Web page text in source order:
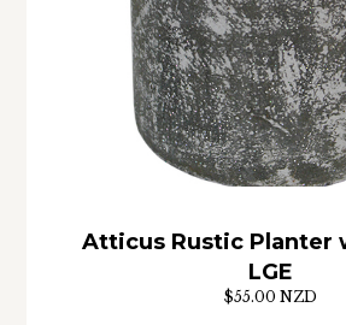
Atticus Rustic Planter
LGE
$55.00 NZD